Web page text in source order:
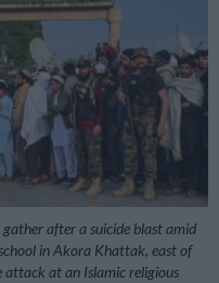
after a suicide blast amid
in Akora Khattak, east of
attack at an Islamic religious